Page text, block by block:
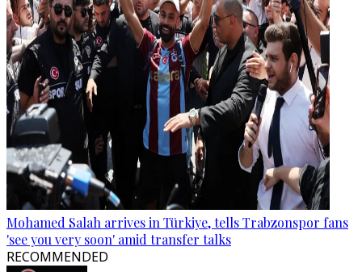
Mohamed Salah arrives in Türkiye, tells Trabzonspor fans
'see you very soon' amid transfer talks
RECOMMENDED